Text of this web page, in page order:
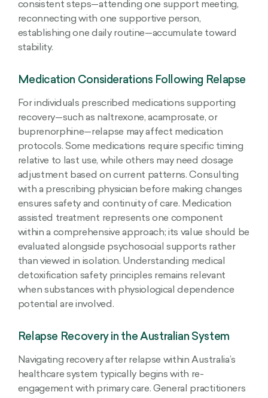
consistent steps—attending one support meeting,
reconnecting with one supportive person,
establishing one daily routine—accumulate toward
stability.
Medication Considerations Following Relapse
For individuals prescribed medications supporting
recovery—such as naltrexone, acamprosate, or
buprenorphine—relapse may affect medication
protocols. Some medications require specific timing
relative to last use, while others may need dosage
adjustment based on current patterns. Consulting
with a prescribing physician before making changes
ensures safety and continuity of care. Medication
assisted treatment represents one component
within a comprehensive approach; its value should be
evaluated alongside psychosocial supports rather
than viewed in isolation. Understanding medical
detoxification safety principles remains relevant
when substances with physiological dependence
potential are involved.
Relapse Recovery in the Australian System
Navigating recovery after relapse within Australia’s
healthcare system typically begins with re-
engagement with primary care. General practitioners